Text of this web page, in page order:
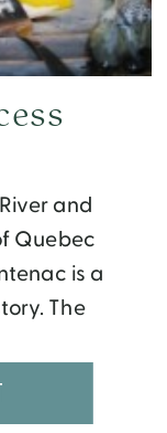
and
Quebec
is a
The
Buade,
at one of